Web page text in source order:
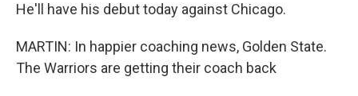
He'll have his debut today against Chicago.
MARTIN: In happier coaching news, Golden State.
The Warriors are getting their coach back